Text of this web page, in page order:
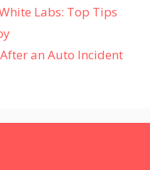
Labs: Top Tips
an Auto Incident